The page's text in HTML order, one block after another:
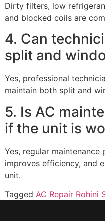
Dirty filters, low
and blocked coils are
4. Can
split and
Yes, professional
maintain both split and
5. Is AC
if the unit is
Yes, regular
improves efficiency, and
unit.
Tagged AC Repair Rohini